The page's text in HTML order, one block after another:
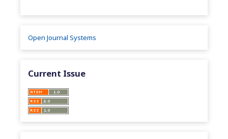
Open Journal Systems
Current Issue